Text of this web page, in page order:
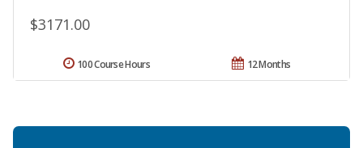
$3171.00
12 Months
100 Course Hours